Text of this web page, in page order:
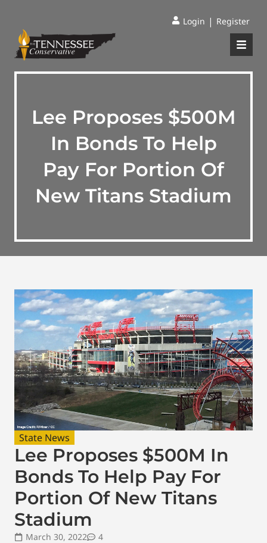
Login | Register
Lee Proposes $500M
In Bonds To Help
Pay For Portion Of
New Titans Stadium
State News
Lee Proposes $500M In
Bonds To Help Pay For
Portion Of New Titans
Stadium
March 30, 2022
4